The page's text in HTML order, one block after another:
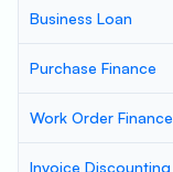
Business Loan
Purchase Finance
Work Order Finance
Invoice Discounting